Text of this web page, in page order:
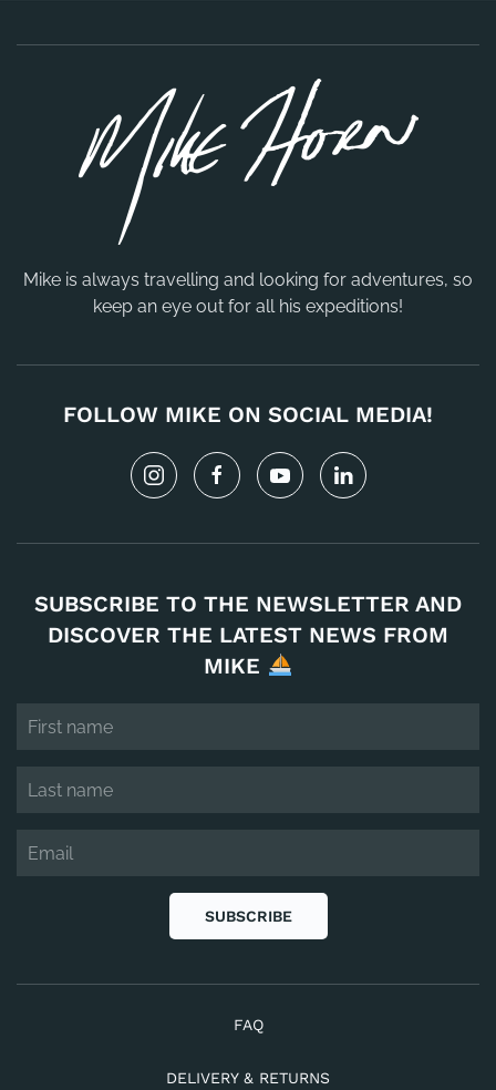
Mike is always travelling and looking for adventures, so
keep an eye out for all his expeditions!
FOLLOW MIKE ON SOCIAL MEDIA!
SUBSCRIBE TO THE NEWSLETTER AND
DISCOVER THE LATEST NEWS FROM
MIKE
SUBSCRIBE
FAQ
DELIVERY & RETURNS